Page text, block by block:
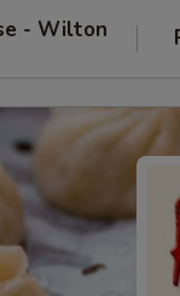
- Wilton